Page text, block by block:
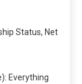
Status, Net
Everything